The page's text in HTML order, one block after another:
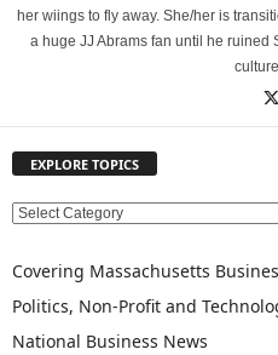
her wiings to fly away. She/her is
a huge JJ Abrams fan until he ruined
EXPLORE TOPICS
E
P
O
R
Covering Massachusetts
Politics, Non-Profit and
National Business News